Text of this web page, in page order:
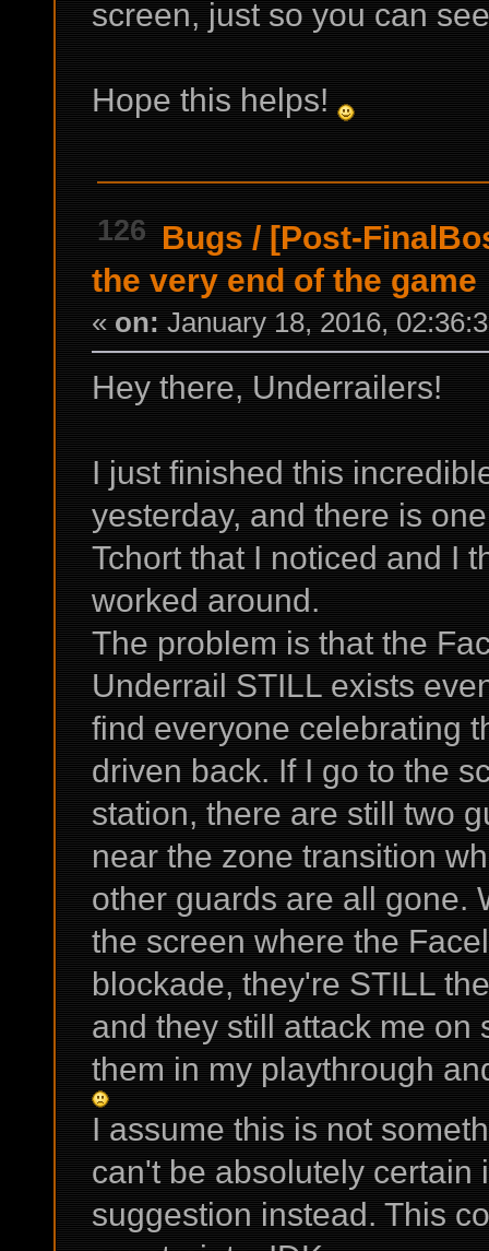
screen, just so you can
Hope this helps!
126 Bugs / [Post-
the very end of the game
« on: January 18, 2016,
Hey there, Underrailers!
I just finished this
yesterday, and there is
Tchort that I noticed and I
worked around.
The problem is that the
Underrail STILL exists
find everyone celebrating
driven back. If I go to the
station, there are still two
near the zone transition
other guards are all gone.
the screen where the
blockade, they're STILL
and they still attack me on
them in my playthrough
I assume this is not
can't be absolutely certain
suggestion instead. This